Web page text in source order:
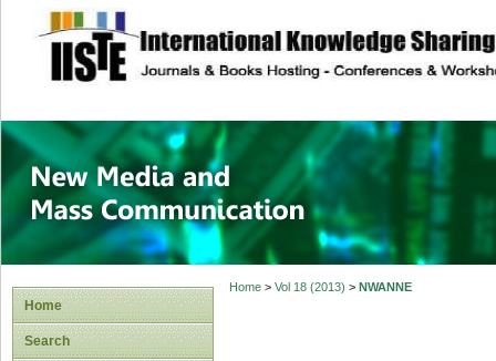
site description
New Media and
Home
Search
Home> Vol 18 (2013) > NWANNE